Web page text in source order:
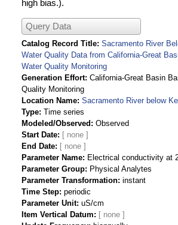
high bias.).
Query Data
Catalog Record Title Sacramento River
Water Quality Data from California-Great
Water Quality Monitoring
Generation Effort California-Great Basin
Quality Monitoring
Location Name Sacramento River below
Type Time series
Modeled/Observed
Observed
Start Date
End Date
Parameter Name
Electrical conductivity at
Parameter Group
Physical Analytes
Parameter Transformation instant
Time Step periodic
Parameter Unit uS/cm
Item Vertical Datum